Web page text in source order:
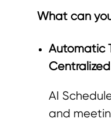
What can
Automatic
AI
and